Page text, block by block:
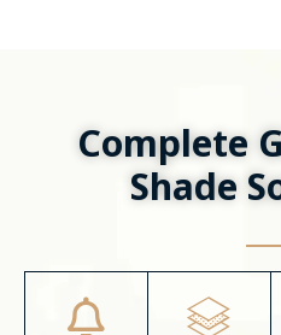
Complete
Shade